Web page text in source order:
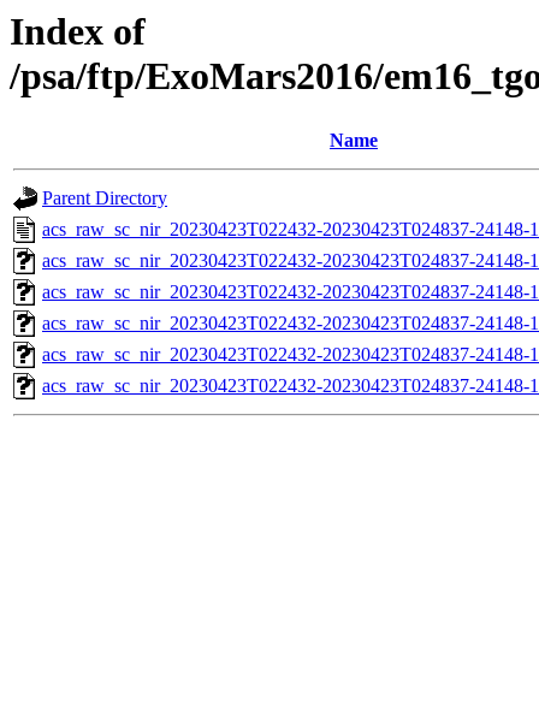
Index of
/psa/ftp/ExoMars2016/
Name
Parent Directory
acs_raw_sc_nir_20230423T022432-20230423T024837-24148-
acs_raw_sc_nir_20230423T022432-20230423T024837-24148-
acs_raw_sc_nir_20230423T022432-20230423T024837-24148-
acs_raw_sc_nir_20230423T022432-20230423T024837-24148-
acs_raw_sc_nir_20230423T022432-20230423T024837-24148-
acs_raw_sc_nir_20230423T022432-20230423T024837-